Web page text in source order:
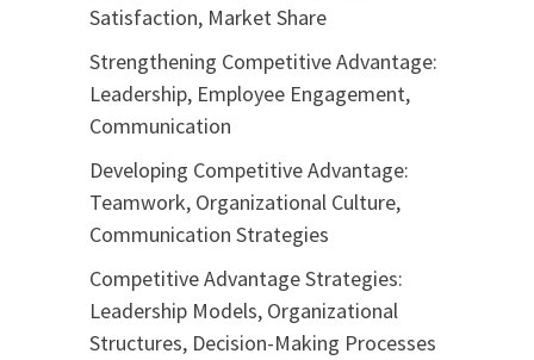
Satisfaction, Market Share
Strengthening Competitive Advantage:
Leadership, Employee Engagement,
Communication
Developing Competitive Advantage:
Teamwork, Organizational Culture,
Communication Strategies
Competitive Advantage Strategies:
Leadership Models, Organizational
Structures, Decision-Making Processes